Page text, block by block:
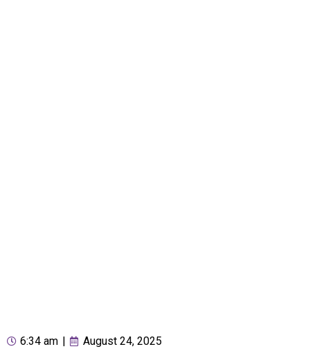
6:34 am August 24, 2025